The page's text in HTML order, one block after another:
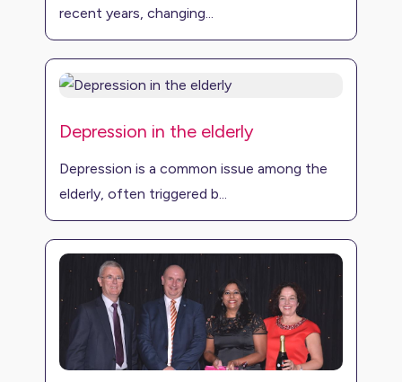
recent years, changing...
Depression in the elderly
Depression is a common issue among the
elderly, often triggered b...